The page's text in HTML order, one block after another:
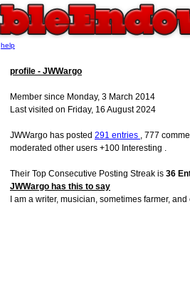
profile - JWWargo
Member since Monday, 3 March 2014
Last visited on Friday, 16 August 2024
JWWargo has posted 291 entries , 777
moderated other users +100 Interesting .
Their Top Consecutive Posting Streak is 36
JWWargo has this to say
I am a writer, musician, sometimes farmer,
help